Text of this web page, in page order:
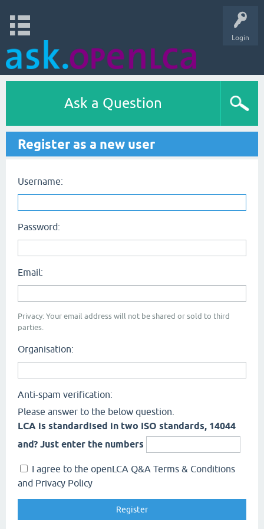
Login
Ask a Question
Register as a new user
Username:
Password:
Email:
Privacy: Your email address will not be shared or sold to third
parties.
Organisation:
Anti-spam verification:
Please answer to the below question.
LCA is standardised in two ISO standards, 14044
and? Just enter the numbers
I agree to the openLCA Q&A Terms & Conditions
and Privacy Policy